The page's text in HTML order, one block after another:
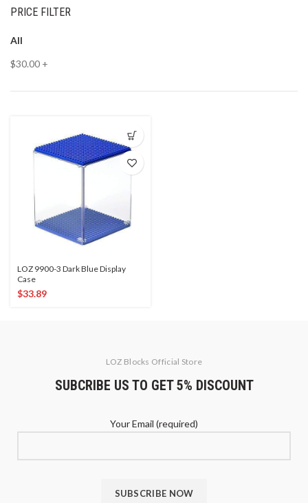
PRICE FILTER
All
$30.00 +
LOZ 9900-3 Dark Blue Display
Case
$33.89
LOZ Blocks Official Store
SUBCRIBE US TO GET 5% DISCOUNT
Your Email (required)